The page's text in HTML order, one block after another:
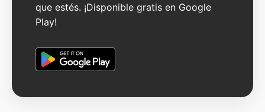
que estés. ¡Disponible gratis en Google
Play!